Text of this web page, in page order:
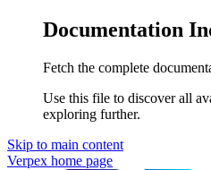
Documentation
Fetch the complete
Use this file to discover all
exploring further.
Skip to main content
Verpex home page